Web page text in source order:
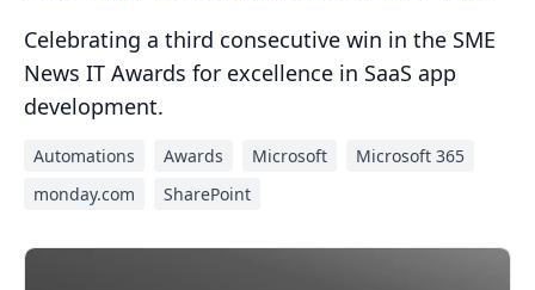
Celebrating a third consecutive win in the SME
News IT Awards for excellence in SaaS app
development.
Automations Awards Microsoft
Microsoft 365
monday.com
SharePoint